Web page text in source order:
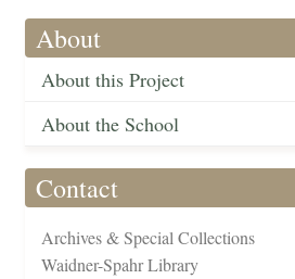
About
About this Project
About the School
Contact
Archives & Special Collections
Waidner-Spahr Library